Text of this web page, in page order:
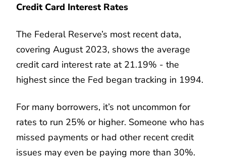
Credit Card Interest Rates
The Federal Reserve’s most recent data,
covering August 2023, shows the average
credit card interest rate at 21.19% - the
highest since the Fed began tracking in 1994.
For many borrowers, it’s not uncommon for
rates to run 25% or higher. Someone who has
missed payments or had other recent credit
issues may even be paying more than 30%.